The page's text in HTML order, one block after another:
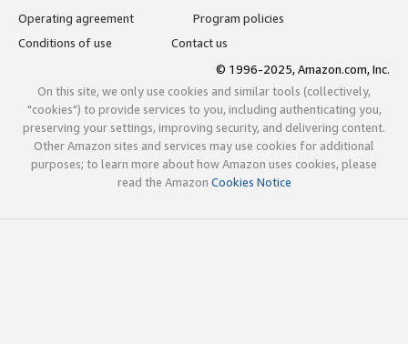
Operating agreement
Program policies
Conditions of use
Contact us
© 1996-2025, Amazon.com, Inc.
On this site, we only use cookies and similar tools (collectively,
"cookies") to provide services to you, including authenticating you,
preserving your settings, improving security, and delivering content.
Other Amazon sites and services may use cookies for additional
purposes; to learn more about how Amazon uses cookies, please
read the Amazon Cookies Notice